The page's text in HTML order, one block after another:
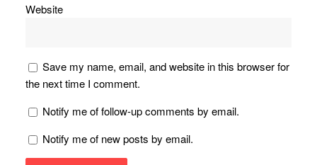
Website
Save my name, email, and website in this browser for
the next time I comment.
Notify me of follow-up comments by email.
Notify me of new posts by email.